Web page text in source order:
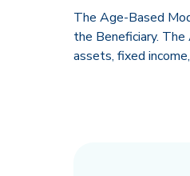
The Age-Based
the Beneficiary.
assets, fixed